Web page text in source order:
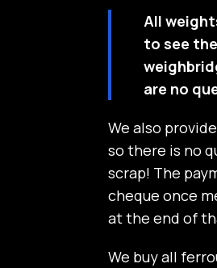
All
to see
are no
We also
so there is no
scrap! The
cheque once
at the end of
We buy all